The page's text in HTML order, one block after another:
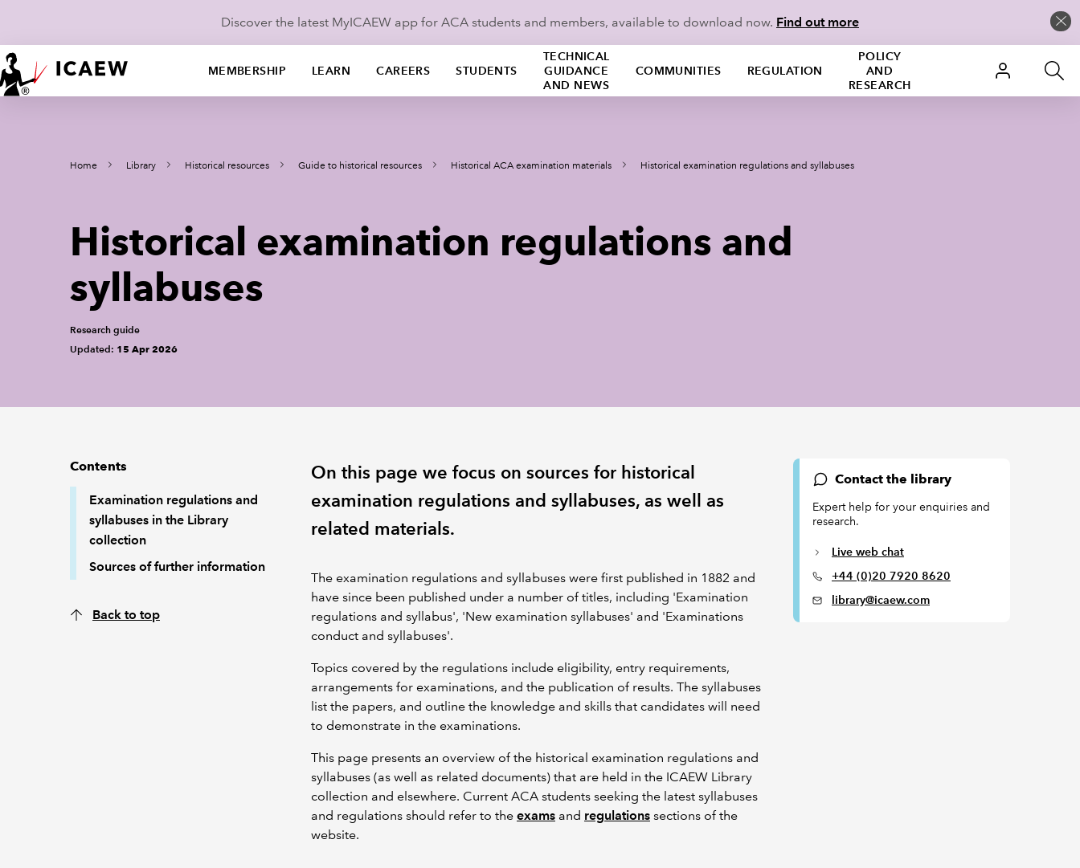
Discover the latest MyICAEW app for ACA students and members, available to download now. Find out more
MEMBERSHIP LEARN CAREERS STUDENTS
TECHNICAL
GUIDANCE
AND NEWS
COMMUNITIES REGULATION
POLICY
AND
RESEARCH
Home Library Historical resources Guide to historical resources Historical ACA examination materials Historical examination regulations and syllabuses
Historical examination regulations and
syllabuses
Research guide
Updated: 15 Apr 2026
Contents
Examination regulations and
syllabuses in the Library
collection
Sources of further information
Back to top
On this page we focus on sources for historical
examination regulations and syllabuses, as well as
related materials.
The examination regulations and syllabuses were first published in 1882 and
have since been published under a number of titles, including 'Examination
regulations and syllabus', 'New examination syllabuses' and 'Examinations
conduct and syllabuses'.
Topics covered by the regulations include eligibility, entry requirements,
arrangements for examinations, and the publication of results. The syllabuses
list the papers, and outline the knowledge and skills that candidates will need
to demonstrate in the examinations.
This page presents an overview of the historical examination regulations and
syllabuses (as well as related documents) that are held in the ICAEW Library
collection and elsewhere. Current ACA students seeking the latest syllabuses
and regulations should refer to the exams and regulations sections of the
website.
Contact the library
Expert help for your enquiries and
research.
Live web chat
+44 (0)20 7920 8620
library@icaew.com